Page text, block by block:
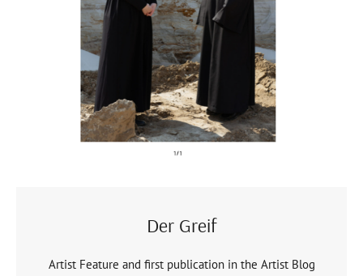
Der Greif
Artist Feature and first publication in the Artist Blog